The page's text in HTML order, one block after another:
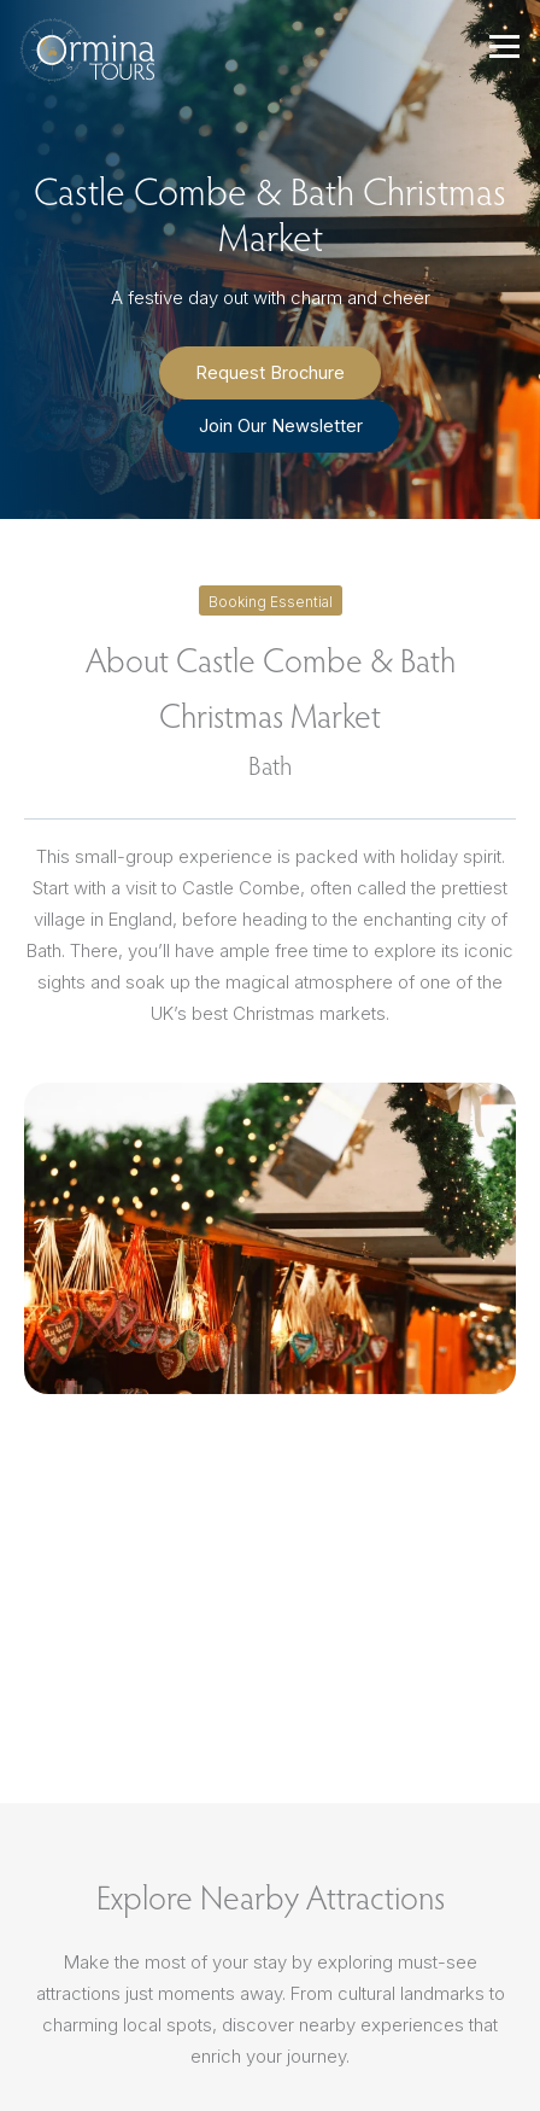
content
Castle Combe & Bath Christmas
Market
A festive day out with charm and cheer
Request Brochure
Join Our Newsletter
Booking Essential
About Castle Combe & Bath
Christmas Market
Bath
This small-group experience is packed with holiday spirit.
Start with a visit to Castle Combe, often called the prettiest
village in England, before heading to the enchanting city of
Bath. There, you’ll have ample free time to explore its iconic
sights and soak up the magical atmosphere of one of the
UK’s best Christmas markets.
Explore Nearby Attractions
Make the most of your stay by exploring must-see
attractions just moments away. From cultural landmarks to
charming local spots, discover nearby experiences that
enrich your journey.